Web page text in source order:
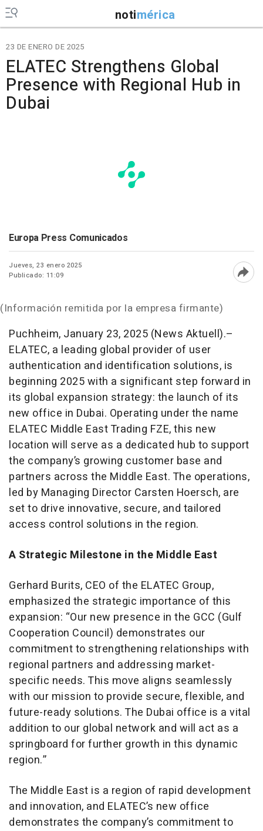
notimérica
23 DE ENERO DE 2025
ELATEC Strengthens Global
Presence with Regional Hub in
Dubai
Europa Press Comunicados
Jueves, 23 enero 2025
Publicado: 11:09
(Información remitida por la empresa firmante)
Puchheim, January 23, 2025 (News Aktuell).–
ELATEC, a leading global provider of user
authentication and identification solutions, is
beginning 2025 with a significant step forward in
its global expansion strategy: the launch of its
new office in Dubai. Operating under the name
ELATEC Middle East Trading FZE, this new
location will serve as a dedicated hub to support
the company’s growing customer base and
partners across the Middle East. The operations,
led by Managing Director Carsten Hoersch, are
set to drive innovative, secure, and tailored
access control solutions in the region.
A Strategic Milestone in the Middle East
Gerhard Burits, CEO of the ELATEC Group,
emphasized the strategic importance of this
expansion: “Our new presence in the GCC (Gulf
Cooperation Council) demonstrates our
commitment to strengthening relationships with
regional partners and addressing market-
specific needs. This move aligns seamlessly
with our mission to provide secure, flexible, and
future-ready solutions. The Dubai office is a vital
addition to our global network and will act as a
springboard for further growth in this dynamic
region.”
The Middle East is a region of rapid development
and innovation, and ELATEC’s new office
demonstrates the company’s commitment to